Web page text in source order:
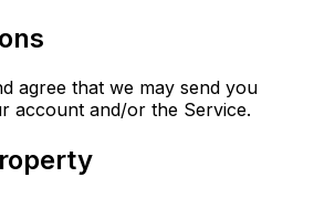
agree that we may send you
account and/or the Service.